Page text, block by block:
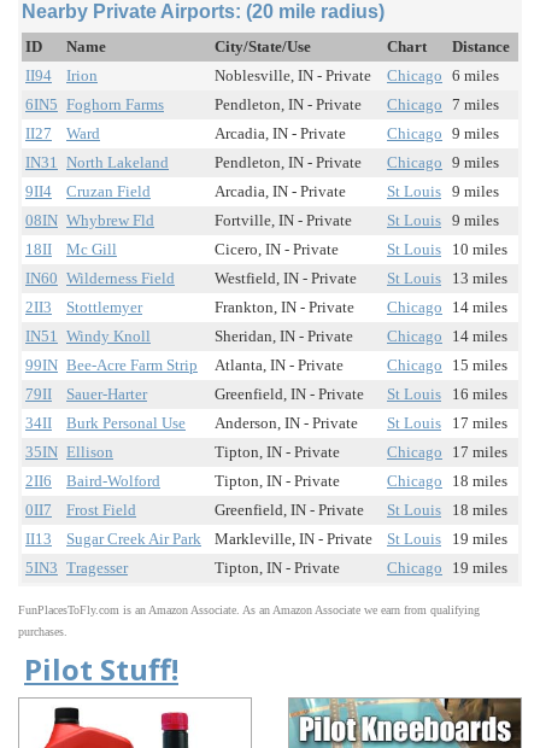
Nearby Private Airports: (20 mile radius)
ID Name City/State/Use Chart
Distance
II94
Irion Noblesville, IN - Private Chicago 6 miles
6IN5 Foghorn Farms Pendleton, IN - Private Chicago 7 miles
II27
Ward Arcadia, IN - Private Chicago 9 miles
IN31 North Lakeland Pendleton, IN - Private Chicago 9 miles
9II4
Cruzan Field Arcadia, IN - Private St Louis 9 miles
08IN Whybrew Fld Fortville, IN - Private St Louis 9 miles
18II
Mc Gill Cicero, IN - Private St Louis
10 miles
IN60 Wilderness Field Westfield, IN - Private St Louis
13 miles
2II3
Stottlemyer Frankton, IN - Private Chicago
14 miles
IN51 Windy Knoll Sheridan, IN - Private Chicago
14 miles
99IN Bee-Acre Farm Strip Atlanta, IN - Private Chicago
15 miles
79II
Sauer-Harter Greenfield, IN - Private St Louis
16 miles
34II
Burk Personal Use Anderson, IN - Private St Louis
17 miles
35IN Ellison Tipton, IN - Private Chicago
17 miles
2II6
Baird-Wolford Tipton, IN - Private Chicago
18 miles
0II7
Frost Field Greenfield, IN - Private St Louis
18 miles
II13
Sugar Creek Air Park Markleville, IN - Private St Louis
19 miles
5IN3 Tragesser Tipton, IN - Private Chicago 19 miles
FunPlacesToFly.com is an Amazon Associate. As an Amazon Associate we earn from qualifying
purchases.
Pilot Stuff!